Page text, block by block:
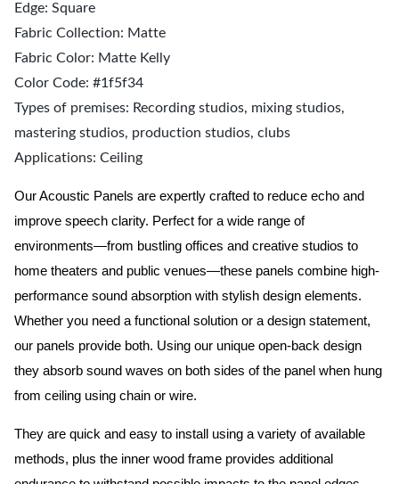
Edge: Square
Fabric Collection: Matte
Fabric Color: Matte Kelly
Color Code: #1f5f34
Types of premises: Recording studios, mixing studios,
mastering studios, production studios, clubs
Applications: Ceiling
Our Acoustic Panels are expertly crafted to reduce echo and
improve speech clarity. Perfect for a wide range of
environments—from bustling offices and creative studios to
home theaters and public venues—these panels combine high-
performance sound absorption with stylish design elements.
Whether you need a functional solution or a design statement,
our panels provide both. Using our unique open-back design
they absorb sound waves on both sides of the panel when hung
from ceiling using chain or wire.
They are quick and easy to install using a variety of available
methods, plus the inner wood frame provides additional